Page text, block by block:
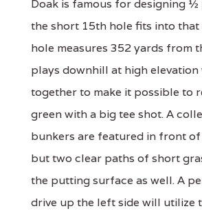
Doak is famous for designing ½
the short 15th hole fits into that
hole measures 352 yards from
plays downhill at high
together to make it possible to
green with a big tee shot. A
bunkers are featured in front
but two clear paths of short
the putting surface as well. A
drive up the left side will utilize